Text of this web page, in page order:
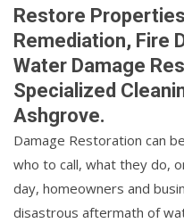
Restore
Remediation, Fire
Water Damage
Specialized
Ashgrove.
Damage Restoration can
who to call, what they do,
day, homeowners and
disastrous aftermath of